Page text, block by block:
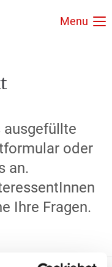
Menu
ausgefüllte
oder
an.
Ihre Fragen.